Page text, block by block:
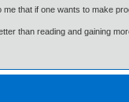
me that if one wants to make
than reading and gaining